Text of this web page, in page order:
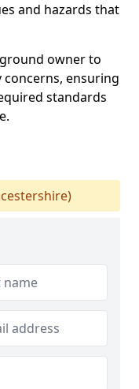
and hazards that
owner to
concerns, ensuring
standards